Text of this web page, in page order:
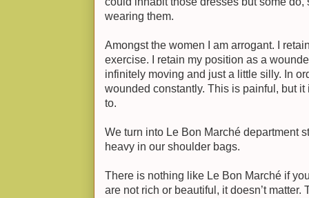
wearing them.
Amongst the women I am arrogant. I
exercise. I retain my position as a
infinitely moving and just a little silly. In
wounded constantly. This is painful, but
to.
We turn into Le Bon Marché department
heavy in our shoulder bags.
There is nothing like Le Bon Marché if
are not rich or beautiful, it doesn’t matter.